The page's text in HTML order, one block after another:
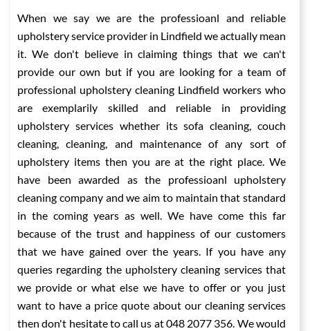
When we say we are the professioanl and reliable
upholstery service provider in Lindfield we actually mean
it. We don't believe in claiming things that we can't
provide our own but if you are looking for a team of
professional upholstery cleaning Lindfield workers who
are exemplarily skilled and reliable in providing
upholstery services whether its sofa cleaning, couch
cleaning, cleaning, and maintenance of any sort of
upholstery items then you are at the right place. We
have been awarded as the professioanl upholstery
cleaning company and we aim to maintain that standard
in the coming years as well. We have come this far
because of the trust and happiness of our customers
that we have gained over the years. If you have any
queries regarding the upholstery cleaning services that
we provide or what else we have to offer or you just
want to have a price quote about our cleaning services
then don't hesitate to call us at 048 2077 356. We would